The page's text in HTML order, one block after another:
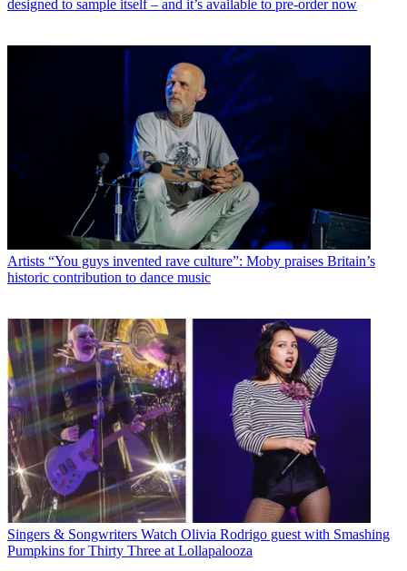
designed to sample itself – and it’s available to pre-order now
Artists “You guys invented rave culture”: Moby praises Britain’s
historic contribution to dance music
Singers & Songwriters Watch Olivia Rodrigo guest with Smashing
Pumpkins for Thirty Three at Lollapalooza